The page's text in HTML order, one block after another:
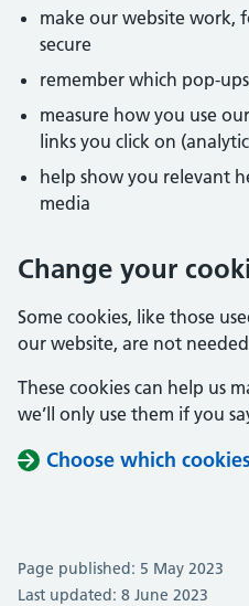
make our website work,
secure
remember which pop-ups
measure how you use
links you click on
help show you relevant
media
Change your
Some cookies, like those
our website, are not
These cookies can help us
we’ll only use them if you
Choose which
Page published: 5 May 2023
Last updated: 8 June 2023